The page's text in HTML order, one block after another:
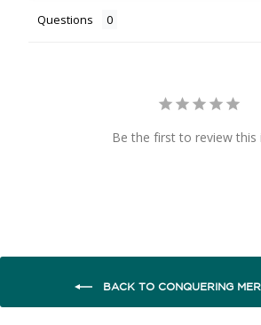
Questions
Be the first to review this
BACK TO CONQUERING